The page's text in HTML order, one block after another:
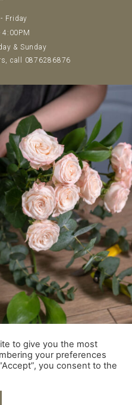
Friday
4:00PM
& Sunday
call 0876286876
to give you the most
your preferences
you consent to the